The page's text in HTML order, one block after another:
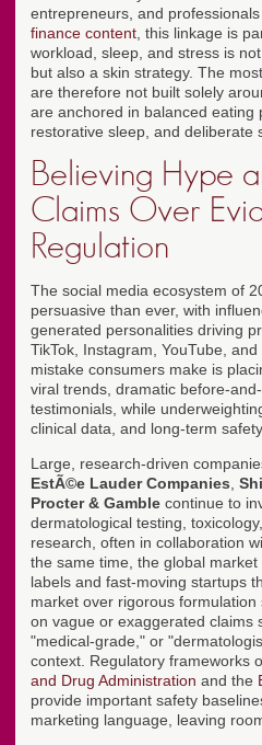
entrepreneurs, and
finance content , this linkage is
workload, sleep, and stress is
but also a skin strategy. The
are therefore not built solely
are anchored in balanced eating
restorative sleep, and deliberate
Believing Hype
Claims Over
Regulation
The social media ecosystem of
persuasive than ever, with
generated personalities driving
TikTok, Instagram, YouTube,
mistake consumers make is
viral trends, dramatic before-
testimonials, while
clinical data, and long-term safety.
Large, research-driven
EstÃ©e Lauder Companies
Procter & Gamble continue to
dermatological testing,
research, often in collaboration
the same time, the global
labels and fast-moving startups
market over rigorous
on vague or exaggerated claims
"medical-grade," or
context. Regulatory frameworks
and Drug Administration and the
provide important safety
marketing language, leaving